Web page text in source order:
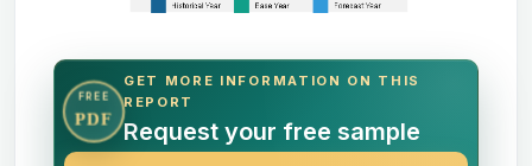
FREE
PDF
GET MORE INFORMATION ON THIS
REPORT
Request your free sample